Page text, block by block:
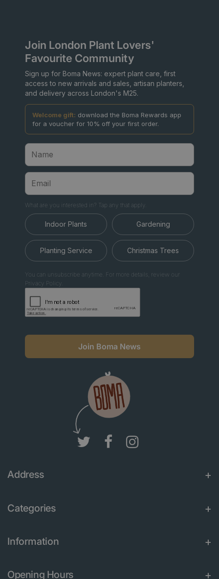
Join London Plant Lovers'
Favourite Community
Sign up for Boma News: expert plant care, first
access to new arrivals and sales, artisan planters,
and delivery across London's M25.
Welcome gift: download the Boma Rewards app
for a voucher for 10% off your first order.
What are you interested in? Tap any that apply.
Indoor Plants Gardening
Planting Service Christmas Trees
You can unsubscribe anytime. For more details, review our
Privacy Policy.
Join Boma News
Address
Categories
Information
Opening Hours